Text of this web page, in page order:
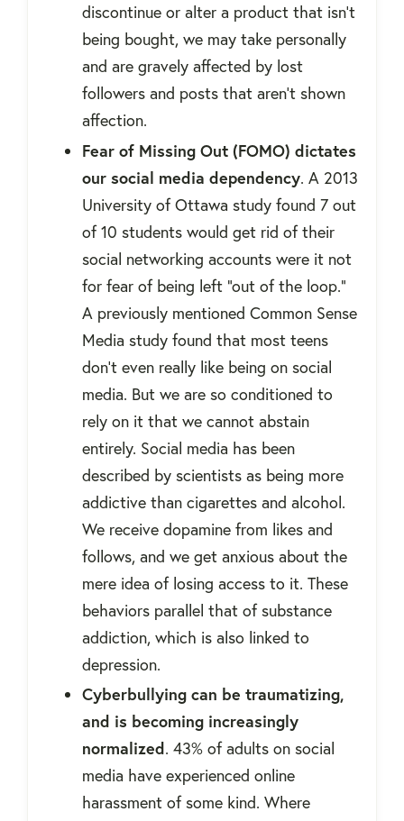
discontinue or alter a product that isn’t
being bought, we may take personally
and are gravely affected by lost
followers and posts that aren't shown
affection.
Fear of Missing Out (FOMO) dictates
our social media dependency. A 2013
University of Ottawa study found 7 out
of 10 students would get rid of their
social networking accounts were it not
for fear of being left “out of the loop.”
A previously mentioned Common Sense
Media study found that most teens
don’t even really like being on social
media. But we are so conditioned to
rely on it that we cannot abstain
entirely. Social media has been
described by scientists as being more
addictive than cigarettes and alcohol.
We receive dopamine from likes and
follows, and we get anxious about the
mere idea of losing access to it. These
behaviors parallel that of substance
addiction, which is also linked to
depression.
Cyberbullying can be traumatizing,
and is becoming increasingly
normalized. 43% of adults on social
media have experienced online
harassment of some kind. Where